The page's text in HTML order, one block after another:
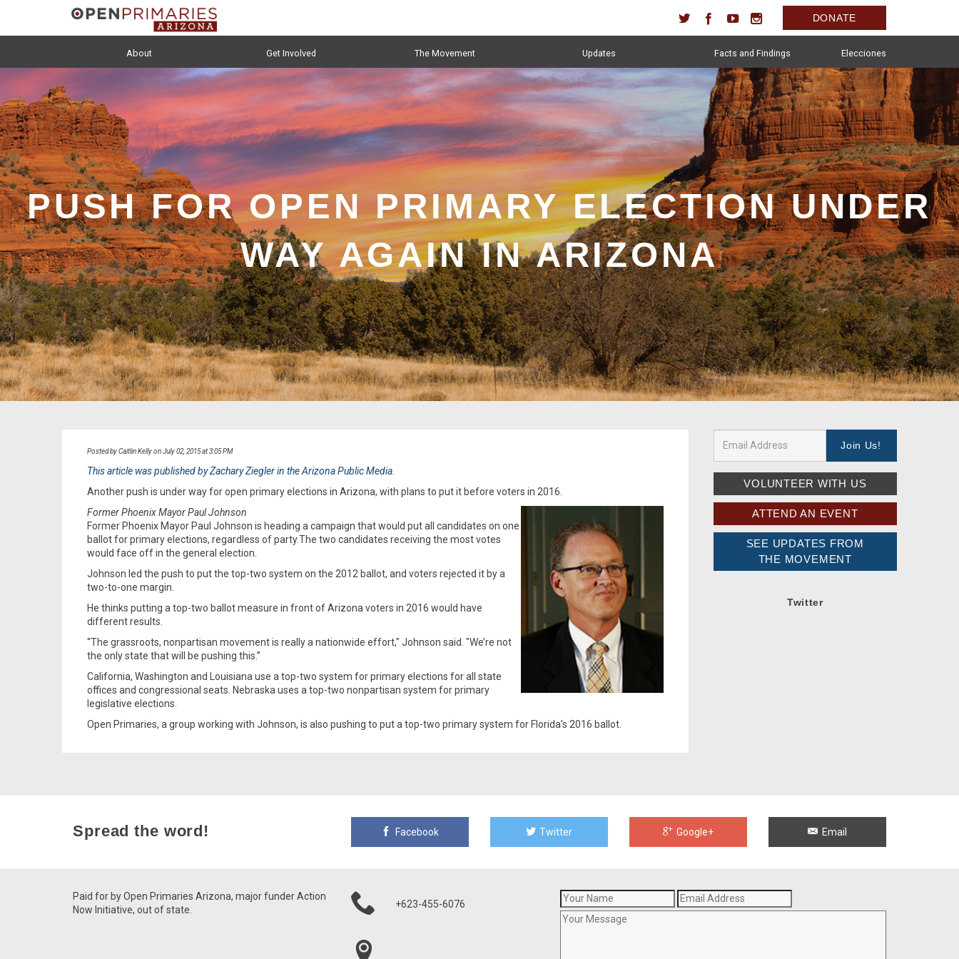
DONATE
About Get Involved The Movement Updates Facts and Findings Elecciones
PUSH FOR OPEN PRIMARY ELECTION UNDER
WAY AGAIN IN ARIZONA
Posted by Caitlin Kelly on July 02, 2015 at 3:05 PM
This article was published by Zachary Ziegler in the Arizona Public Media.
Another push is under way for open primary elections in Arizona, with plans to put it before voters in 2016.
Former Phoenix Mayor Paul Johnson
Former Phoenix Mayor Paul Johnson is heading a campaign that would put all candidates on one
ballot for primary elections, regardless of party.The two candidates receiving the most votes
would face off in the general election.
Johnson led the push to put the top-two system on the 2012 ballot, and voters rejected it by a
two-to-one margin.
He thinks putting a top-two ballot measure in front of Arizona voters in 2016 would have
different results.
“The grassroots, nonpartisan movement is really a nationwide effort," Johnson said. "We’re not
the only state that will be pushing this.”
California, Washington and Louisiana use a top-two system for primary elections for all state
offices and congressional seats. Nebraska uses a top-two nonpartisan system for primary
legislative elections.
Open Primaries, a group working with Johnson, is also pushing to put a top-two primary system for Florida's 2016 ballot.
VOLUNTEER WITH US
ATTEND AN EVENT
SEE UPDATES FROM
THE MOVEMENT
Twitter
Spread the word! Facebook Twitter Google+ Email
Paid for by Open Primaries Arizona, major funder Action
Now Initiative, out of state.
+623-455-6076